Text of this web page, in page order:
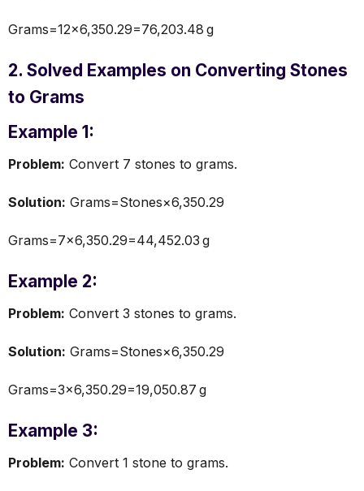
Grams=12×6,350.29=76,203.48 g
2. Solved Examples on Converting Stones
to Grams
Example 1:
Problem: Convert 7 stones to grams.
Solution: Grams=Stones×6,350.29
Grams=7×6,350.29=44,452.03 g
Example 2:
Problem: Convert 3 stones to grams.
Solution: Grams=Stones×6,350.29
Grams=3×6,350.29=19,050.87 g
Example 3:
Problem: Convert 1 stone to grams.